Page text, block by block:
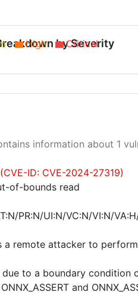
by Severity
High Critical
information about 1
ID: CVE-2024-27319)
of-bounds read
PR:N/UI:N/VC:N/VI:N/
a remote attacker to
to a boundary condition
and